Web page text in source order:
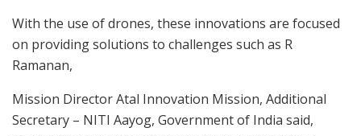
With the use of drones, these innovations are focused
on providing solutions to challenges such as R
Ramanan,
Mission Director Atal Innovation Mission, Additional
Secretary – NITI Aayog, Government of India said,